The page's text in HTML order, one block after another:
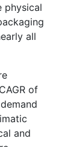
physical
all
of
and